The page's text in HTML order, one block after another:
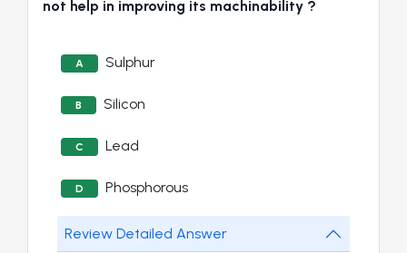
not help in improving its machinability ?
A Sulphur
B Silicon
C Lead
D Phosphorous
Review Detailed Answer